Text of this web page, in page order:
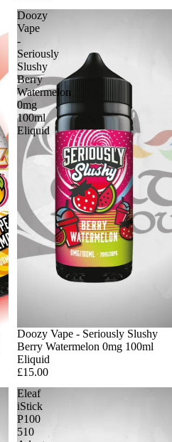
Doozy
Vape
-
Seriously
Slushy
Berry
Watermelon
0mg
100ml
Eliquid
Doozy Vape - Seriously Slushy
Berry Watermelon 0mg 100ml
Eliquid
£15.00
Eleaf
iStick
P100
510